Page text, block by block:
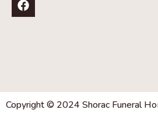
Copyright © 2024 Shorac Funeral